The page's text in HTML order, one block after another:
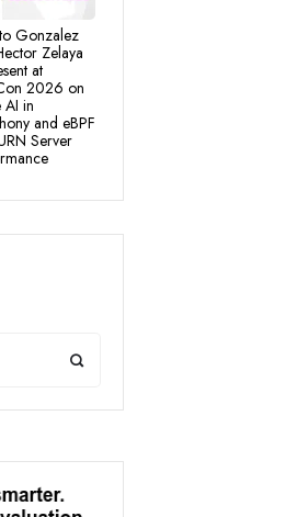
Gonzalez
Zelaya
at
2026 on
AI in
and eBPF
Server